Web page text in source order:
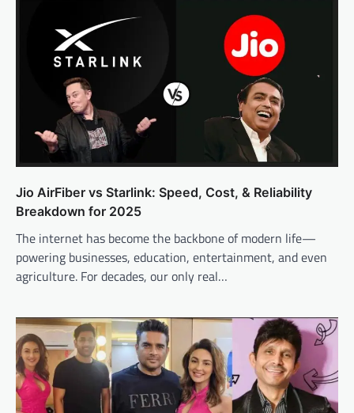
Jio AirFiber vs Starlink: Speed, Cost, & Reliability
Breakdown for 2025
The internet has become the backbone of modern life—
powering businesses, education, entertainment, and even
agriculture. For decades, our only real…